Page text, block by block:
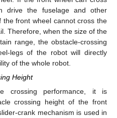
drive the fuselage and other
front wheel cannot cross the
Therefore, when the size of the
range, the obstacle-crossing
legs of the robot will directly
of the whole robot.
Height
crossing performance, it is
crossing height of the front
crank mechanism is used in